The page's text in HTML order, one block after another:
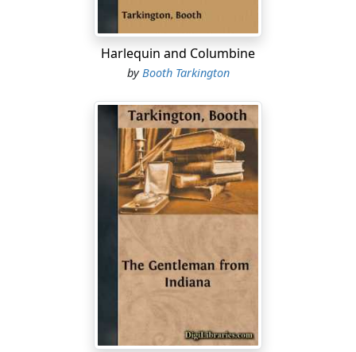
I hope Monsieur still occupy the exalt' position of
secretar' to Monseigneur the Grand-Duke.
We will not mention the name or rank of my employer.
[with gesture and accent of despair]
Again incognito! Every year he come to our hotel for
two, three day, but always incognito.
[He finishes setting the table.]
We lose the honor to have it known.
Harlequin and Columbine
byBooth Tarkington